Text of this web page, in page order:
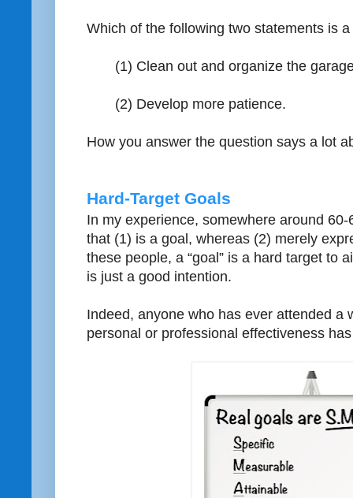
Which of the following two statements is
(1) Clean out and organize the
(2) Develop more patience.
How you answer the question says a lot
Hard-Target Goals
In my experience, somewhere around
that (1) is a goal, whereas (2) merely
these people, a “goal” is a hard target to
is just a good intention.
Indeed, anyone who has ever attended a
personal or professional effectiveness